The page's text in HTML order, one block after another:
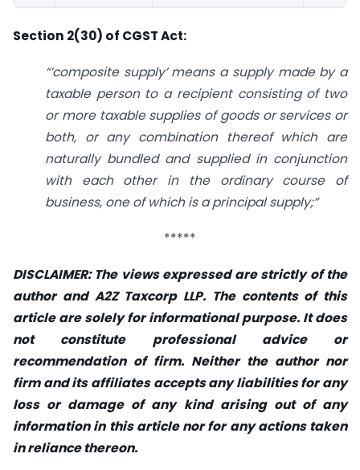
Section 2(30) of CGST Act:
“’composite supply’ means a supply made by a
taxable person to a recipient consisting of two
or more taxable supplies of goods or services or
both, or any combination thereof which are
naturally bundled and supplied in conjunction
with each other in the ordinary course of
business, one of which is a principal supply;”
*****
DISCLAIMER: The views expressed are strictly of the
author and A2Z Taxcorp LLP. The contents of this
article are solely for informational purpose. It does
not constitute professional advice or
recommendation of firm. Neither the author nor
firm and its affiliates accepts any liabilities for any
loss or damage of any kind arising out of any
information in this article nor for any actions taken
in reliance thereon.